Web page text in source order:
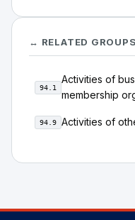
↔ RELATED GROUPS
94.1
Activities of
membership
94.9 Activities of